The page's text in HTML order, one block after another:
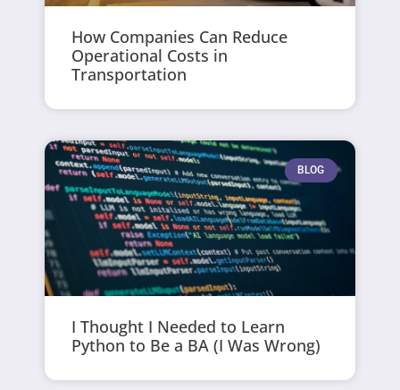
How Companies Can Reduce
Operational Costs in
Transportation
BLOG
I Thought I Needed to Learn
Python to Be a BA (I Was Wrong)